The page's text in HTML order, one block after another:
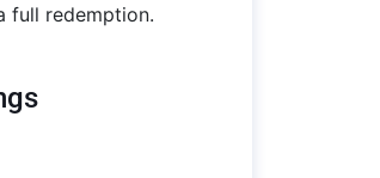
full redemption.